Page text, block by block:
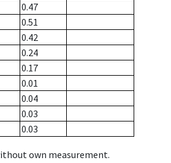
0.47
0.51
0.42
0.24
0.17
0.01
0.04
0.03
0.03
own measurement.